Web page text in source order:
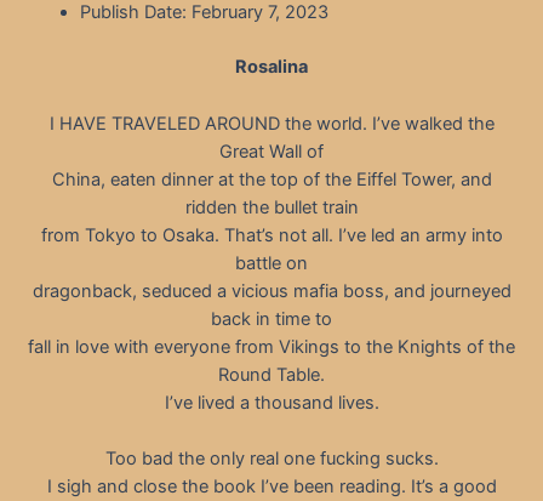
Publish Date: February 7, 2023
Rosalina
I HAVE TRAVELED AROUND the world. I’ve walked the
Great Wall of
China, eaten dinner at the top of the Eiffel Tower, and
ridden the bullet train
from Tokyo to Osaka. That’s not all. I’ve led an army into
battle on
dragonback, seduced a vicious mafia boss, and journeyed
back in time to
fall in love with everyone from Vikings to the Knights of the
Round Table.
I’ve lived a thousand lives.
Too bad the only real one fucking sucks.
I sigh and close the book I’ve been reading. It’s a good